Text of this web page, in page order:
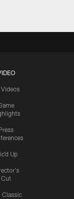
Up
Cut
Classic